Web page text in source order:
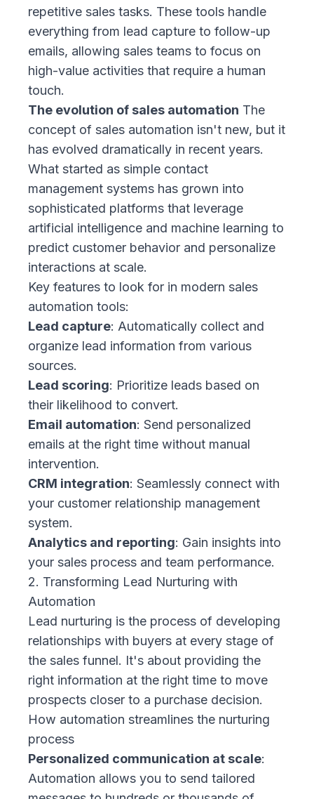
repetitive sales tasks. These tools handle
everything from lead capture to follow-up
emails, allowing sales teams to focus on
high-value activities that require a human
touch.
The evolution of sales automation The
concept of sales automation isn't new, but it
has evolved dramatically in recent years.
What started as simple contact
management systems has grown into
sophisticated platforms that leverage
artificial intelligence and machine learning to
predict customer behavior and personalize
interactions at scale.
Key features to look for in modern sales
automation tools:
Lead capture: Automatically collect and
organize lead information from various
sources.
Lead scoring: Prioritize leads based on
their likelihood to convert.
Email automation: Send personalized
emails at the right time without manual
intervention.
CRM integration: Seamlessly connect with
your customer relationship management
system.
Analytics and reporting: Gain insights into
your sales process and team performance.
2. Transforming Lead Nurturing with
Automation
Lead nurturing is the process of developing
relationships with buyers at every stage of
the sales funnel. It's about providing the
right information at the right time to move
prospects closer to a purchase decision.
How automation streamlines the nurturing
process
Personalized communication at scale:
Automation allows you to send tailored